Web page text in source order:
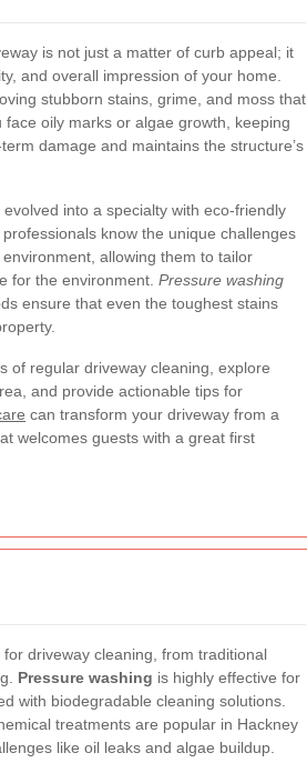
is not just a matter of curb appeal; it
and overall impression of your home.
stubborn stains, grime, and moss that
oily marks or algae growth, keeping
damage and maintains the structure’s
into a specialty with eco-friendly
know the unique challenges
allowing them to tailor
for the environment. Pressure washing
ensure that even the toughest stains
of regular driveway cleaning, explore
and provide actionable tips for
can transform your driveway from a
welcomes guests with a great first
driveway cleaning, from traditional
Pressure washing is highly effective for
with biodegradable cleaning solutions.
treatments are popular in Hackney
like oil leaks and algae buildup.